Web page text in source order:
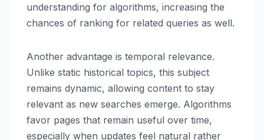
understanding for algorithms, increasing the
chances of ranking for related queries as well.
Another advantage is temporal relevance.
Unlike static historical topics, this subject
remains dynamic, allowing content to stay
relevant as new searches emerge. Algorithms
favor pages that remain useful over time,
especially when updates feel natural rather